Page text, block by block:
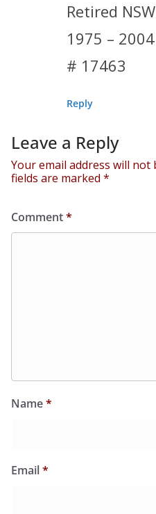
Retired
1975 – 2004
# 17463
Reply
Leave a Reply
Your email address will not
fields are marked *
Comment*
Name*
Email*